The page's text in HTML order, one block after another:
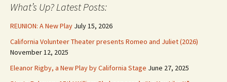
What’s Up? Latest Posts:
REUNION: A New Play July 15, 2026
California Volunteer Theater presents Romeo and Juliet (2026)
November 12, 2025
Eleanor Rigby, a New Play by California Stage June 27, 2025